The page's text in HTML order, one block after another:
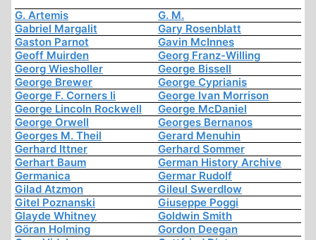
G. Artemis
G. M.
Gabriel Margalit
Gary Rosenblatt
Gaston Parnot
Gavin McInnes
Geoff Muirden
Georg Franz-Willing
Georg Wiesholler
George Bissell
George Brewer
George Cyprianis
George F. Corners Ii
George Ivan Morrison
George Lincoln Rockwell
George McDaniel
George Orwell
Georges Bernanos
Georges M. Theil
Gerard Menuhin
Gerhard Ittner
Gerhard Sommer
Gerhart Baum
German History Archive
Germanica
Germar Rudolf
Gilad Atzmon
Gileul Swerdlow
Gitel Poznanski
Giuseppe Poggi
Glayde Whitney
Goldwin Smith
Göran Holming
Gordon Deegan